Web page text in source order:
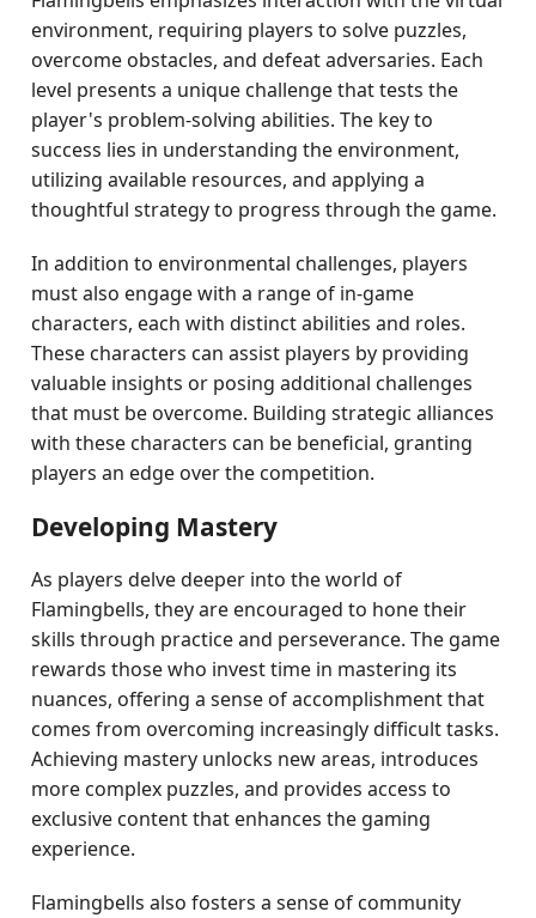
environment, requiring players to solve puzzles,
overcome obstacles, and defeat adversaries. Each
level presents a unique challenge that tests the
player's problem-solving abilities. The key to
success lies in understanding the environment,
utilizing available resources, and applying a
thoughtful strategy to progress through the game.
In addition to environmental challenges, players
must also engage with a range of in-game
characters, each with distinct abilities and roles.
These characters can assist players by providing
valuable insights or posing additional challenges
that must be overcome. Building strategic alliances
with these characters can be beneficial, granting
players an edge over the competition.
Developing Mastery
As players delve deeper into the world of
Flamingbells, they are encouraged to hone their
skills through practice and perseverance. The game
rewards those who invest time in mastering its
nuances, offering a sense of accomplishment that
comes from overcoming increasingly difficult tasks.
Achieving mastery unlocks new areas, introduces
more complex puzzles, and provides access to
exclusive content that enhances the gaming
experience.
Flamingbells also fosters a sense of community